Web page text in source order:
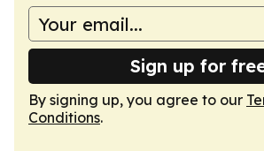
Sign up for
By signing up, you agree to our
Conditions.